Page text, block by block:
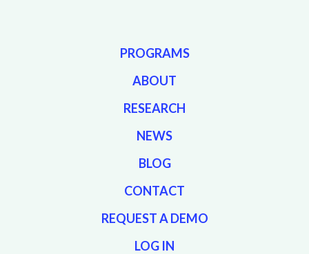
PROGRAMS
ABOUT
RESEARCH
NEWS
BLOG
CONTACT
REQUEST A DEMO
LOG IN